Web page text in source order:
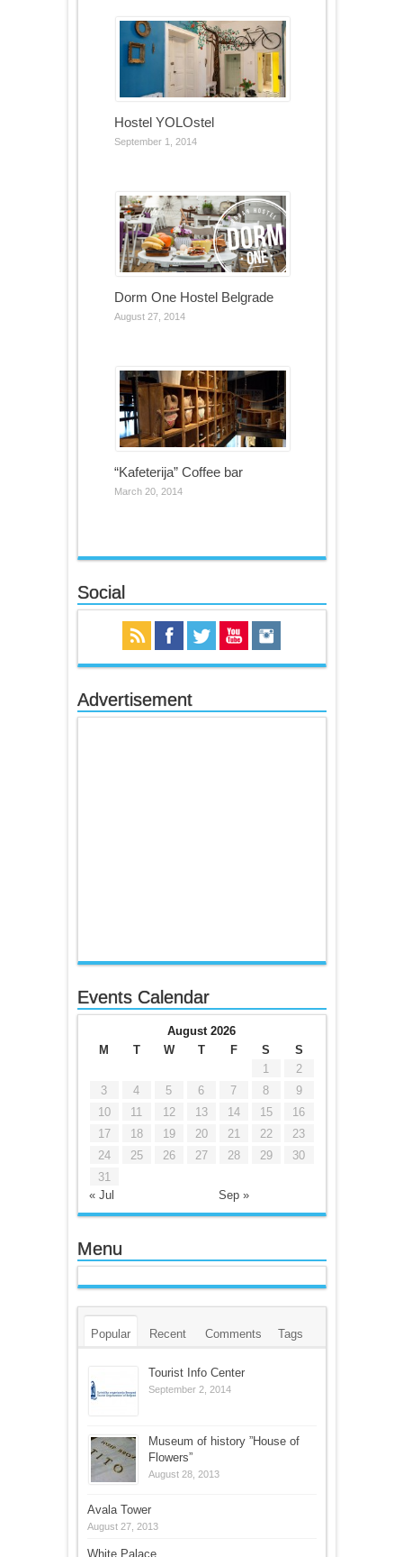
Hostel YOLOstel
September 1, 2014
Dorm One Hostel Belgrade
August 27, 2014
“Kafeterija” Coffee bar
March 20, 2014
Social
Advertisement
Events Calendar
August 2026
M
T W T F S S
« Jul Sep »
1
2
3
4 5 6 7 8
9
10
11 12 13 14 15
16
17
18 19 20 21 22
23
24
25 26 27 28 29
30
31
Menu
Popular Recent Comments Tags
Tourist Info Center
September 2, 2014
Museum of history ”House of
Flowers”
August 28, 2013
Avala Tower
August 27, 2013
White Palace